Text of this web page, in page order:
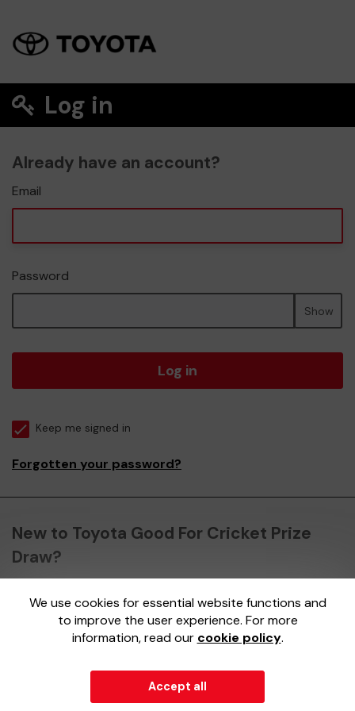
Log in
Already have an account?
Email
Password
Show
Log in
Keep me signed in
Forgotten your password?
New to Toyota Good For Cricket Prize
Draw?
Register here
We use cookies for essential website functions and
to improve the user experience. For more
information, read our cookie policy.
Accept all
External Lottery Manager (ELM)